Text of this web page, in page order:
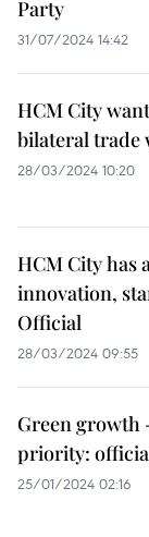
Party
31/07/2024 14:42
HCM City
bilateral trade
28/03/2024 10:20
HCM City has
innovation,
Official
28/03/2024 09:55
Green growth
priority:
25/01/2024 02:16